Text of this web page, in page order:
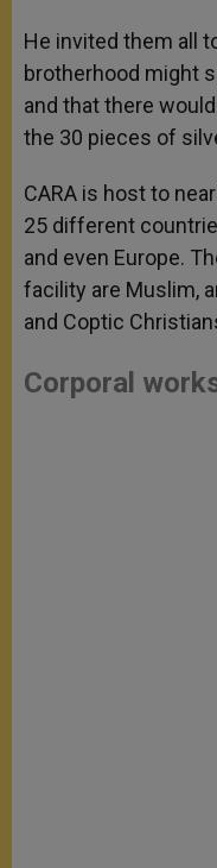
He invited them all
brotherhood might
and that there
the 30 pieces of
CARA is host to
25 different
and even Europe.
facility are Muslim,
and Coptic
Corporal